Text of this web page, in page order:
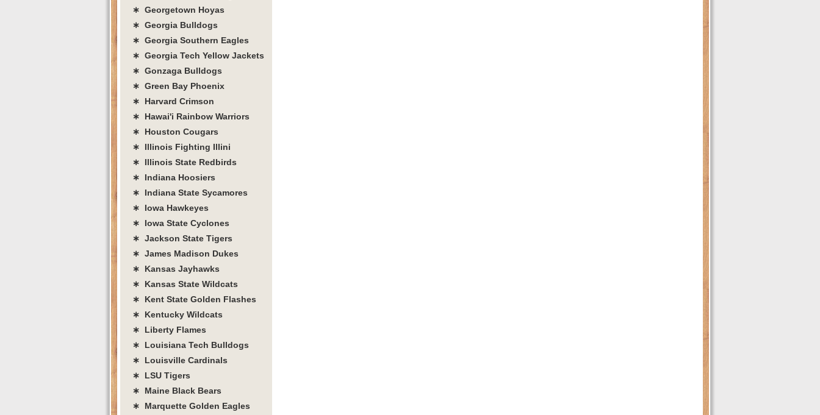
∗ Georgetown Hoyas
∗ Georgia Bulldogs
∗ Georgia Southern Eagles
∗ Georgia Tech Yellow Jackets
∗ Gonzaga Bulldogs
∗ Green Bay Phoenix
∗ Harvard Crimson
∗ Hawai'i Rainbow Warriors
∗ Houston Cougars
∗ Illinois Fighting Illini
∗ Illinois State Redbirds
∗ Indiana Hoosiers
∗ Indiana State Sycamores
∗ Iowa Hawkeyes
∗ Iowa State Cyclones
∗ Jackson State Tigers
∗ James Madison Dukes
∗ Kansas Jayhawks
∗ Kansas State Wildcats
∗ Kent State Golden Flashes
∗ Kentucky Wildcats
∗ Liberty Flames
∗ Louisiana Tech Bulldogs
∗ Louisville Cardinals
∗ LSU Tigers
∗ Maine Black Bears
∗ Marquette Golden Eagles